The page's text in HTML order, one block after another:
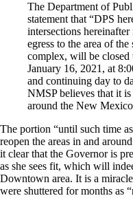
The Department of
statement that “DPS
intersections
egress to the area of
complex, will be closed
January 16, 2021, at
and continuing day to
NMSP believes that it is
around the New
The portion “until such time
reopen the areas in and
it clear that the Governor is
as she sees fit, which will
Downtown area. It is a
were shuttered for months as